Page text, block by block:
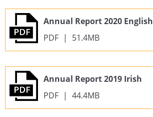
Annual Report 2020 English
PDF | 51.4MB
Annual Report 2019 Irish
PDF | 44.4MB